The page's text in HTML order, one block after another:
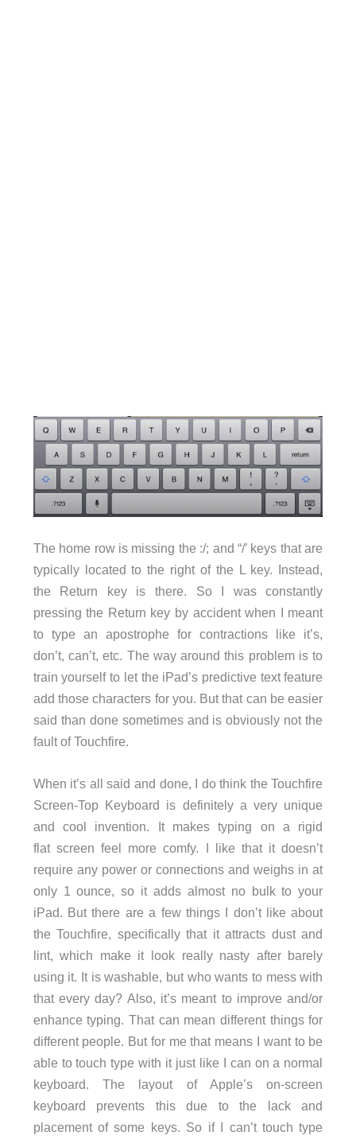
The home row is missing the :/; and “/’ keys that are
typically located to the right of the L key. Instead,
the Return key is there. So I was constantly
pressing the Return key by accident when I meant
to type an apostrophe for contractions like it’s,
don’t, can’t, etc. The way around this problem is to
train yourself to let the iPad’s predictive text feature
add those characters for you. But that can be easier
said than done sometimes and is obviously not the
fault of Touchfire.
When it’s all said and done, I do think the Touchfire
Screen-Top Keyboard is definitely a very unique
and cool invention. It makes typing on a rigid
flat screen feel more comfy. I like that it doesn’t
require any power or connections and weighs in at
only 1 ounce, so it adds almost no bulk to your
iPad. But there are a few things I don’t like about
the Touchfire, specifically that it attracts dust and
lint, which make it look really nasty after barely
using it. It is washable, but who wants to mess with
that every day? Also, it’s meant to improve and/or
enhance typing. That can mean different things for
different people. But for me that means I want to be
able to touch type with it just like I can on a normal
keyboard. The layout of Apple’s on-screen
keyboard prevents this due to the lack and
placement of some keys. So if I can’t touch type